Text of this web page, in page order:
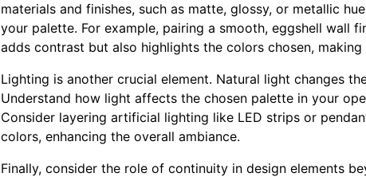
materials and finishes, such as matte, glossy, or metallic
your palette. For example, pairing a smooth, eggshell wall
adds contrast but also highlights the colors chosen, making
Lighting is another crucial element. Natural light changes
Understand how light affects the chosen palette in your
Consider layering artificial lighting like LED strips or
colors, enhancing the overall ambiance.
Finally, consider the role of continuity in design elements